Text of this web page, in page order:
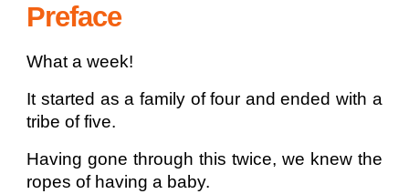
Preface
What a week!
It started as a family of four and ended with a
tribe of five.
Having gone through this twice, we knew the
ropes of having a baby.